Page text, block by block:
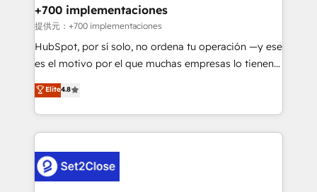
Transformation / Web Development • RevOps &
Sales Consulting • Marketing Automation What
makes us different? 🚀 Top 0.5% of global HubSpot
agencies ⚙️ The strongest technical ability and
partners who will embed ourselves into your
business, processes and systems 🏢 We specialise in
complex use cases 🏆 CRM Implementation,
Platform Enablement, Custom Integration and
+700 implementaciones
提供元：+700 implementaciones
HubSpot, por sí solo, no ordena tu operación —y ese
es el motivo por el que muchas empresas lo tienen y
aun así no crecen. Suele ser un círculo: procesos que
no generan datos confiables, datos que no permiten
decidir bien, y decisiones que no logran mejorar los
procesos. Y así, vuelta tras vuelta, el negocio gira sin
el CRM y más con cómo opera la empresa por
debajo. Te acompañamos a ordenar tu operación
Elite4.8